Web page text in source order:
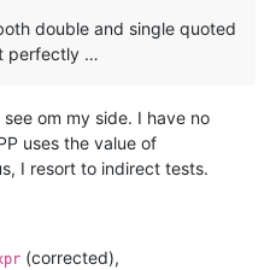
double and single quoted
perfectly …
om my side. I have no
uses the value of
I resort to indirect tests.
(corrected),